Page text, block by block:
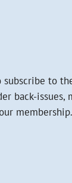
to
back-issues,
membership.